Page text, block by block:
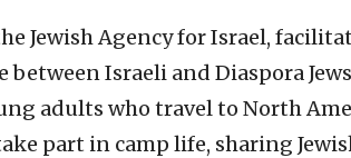
Jewish Agency for Israel,
Israeli and Diaspora
adults who travel to North
part in camp life, sharing